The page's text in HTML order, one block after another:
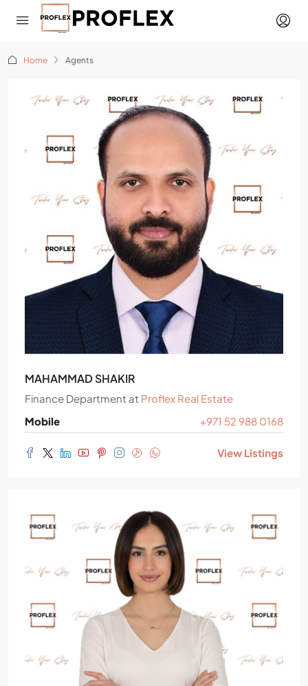
Home Agents
MAHAMMAD SHAKIR
Finance Department at Proflex Real Estate
Mobile
+971 52 988 0168
View Listings